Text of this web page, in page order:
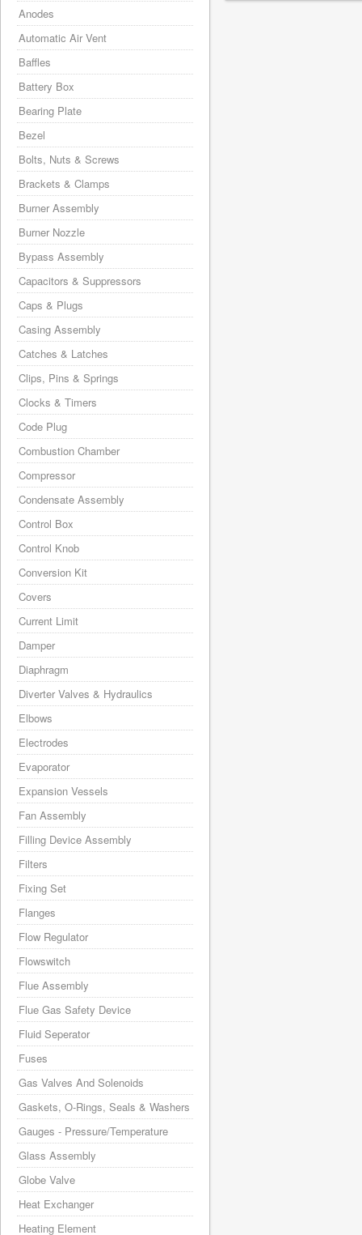
Anodes
Automatic Air Vent
Baffles
Battery Box
Bearing Plate
Bezel
Bolts, Nuts & Screws
Brackets & Clamps
Burner Assembly
Burner Nozzle
Bypass Assembly
Capacitors & Suppressors
Caps & Plugs
Casing Assembly
Catches & Latches
Clips, Pins & Springs
Clocks & Timers
Code Plug
Combustion Chamber
Compressor
Condensate Assembly
Control Box
Control Knob
Conversion Kit
Covers
Current Limit
Damper
Diaphragm
Diverter Valves & Hydraulics
Elbows
Electrodes
Evaporator
Expansion Vessels
Fan Assembly
Filling Device Assembly
Filters
Fixing Set
Flanges
Flow Regulator
Flowswitch
Flue Assembly
Flue Gas Safety Device
Fluid Seperator
Fuses
Gas Valves And Solenoids
Gaskets, O-Rings, Seals & Washers
Gauges - Pressure/Temperature
Glass Assembly
Globe Valve
Heat Exchanger
Heating Element